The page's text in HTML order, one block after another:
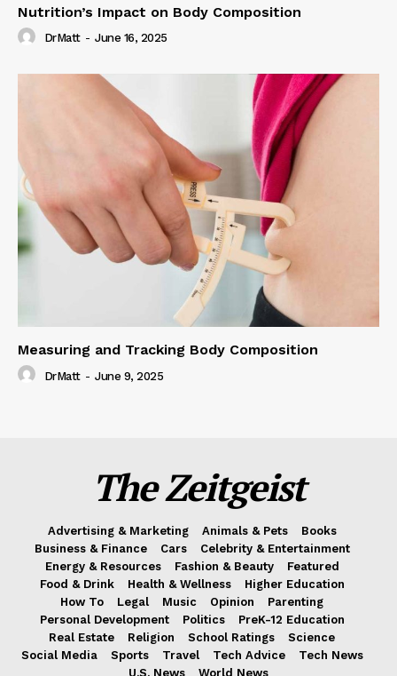
Nutrition’s Impact on Body Composition
DrMatt - June 16, 2025
Measuring and Tracking Body Composition
DrMatt - June 9, 2025
The Zeitgeist
Advertising & Marketing Animals & Pets
Books
Business & Finance
Cars
Celebrity & Entertainment
Energy & Resources
Fashion & Beauty
Featured
Food & Drink
Health & Wellness
Higher Education
How To
Legal Music Opinion
Parenting
Personal Development
Politics
PreK-12 Education
Real Estate
Religion School Ratings
Science
Social Media
Sports Travel Tech Advice
Tech News
U.S. News
World News